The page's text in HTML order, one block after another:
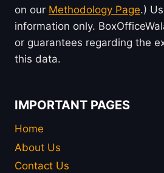
on our Methodology Page.)
information only.
or guarantees regarding the
this data.
IMPORTANT PAGES
Home
About Us
Contact Us